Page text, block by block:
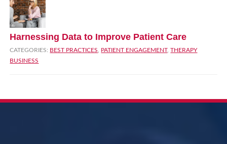
Harnessing Data to Improve Patient Care
CATEGORIES: BEST PRACTICES PATIENT ENGAGEMENT,THERAPY
BUSINESS